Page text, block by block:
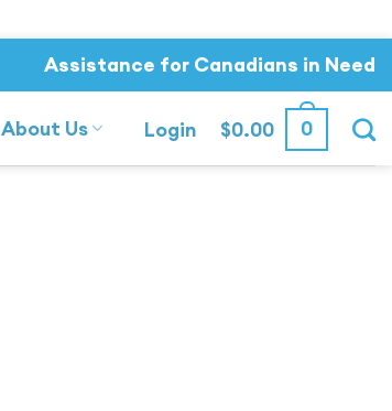
Assistance for Canadians in Need
About Us Login $0.00 0